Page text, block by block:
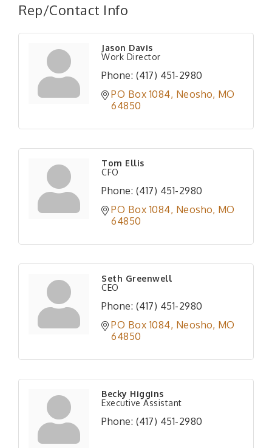
Rep/Contact Info
Jason Davis
Work Director
Phone: (417) 451-2980
PO Box 1084 Neosho MO
64850
Tom Ellis
CFO
Phone: (417) 451-2980
PO Box 1084 Neosho MO
64850
Seth Greenwell
CEO
Phone: (417) 451-2980
PO Box 1084 Neosho MO
64850
Becky Higgins
Executive Assistant
Phone: (417) 451-2980